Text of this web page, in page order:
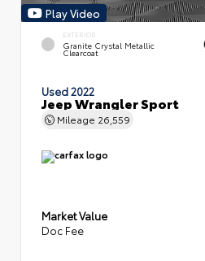
Play Video
EXTERIOR
Granite Crystal Metallic
Clearcoat
Used 2022
Jeep Wrangler Sport
Mileage 26,559
Market Value
Doc Fee